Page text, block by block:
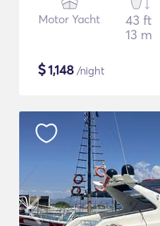
Motor Yacht
43 ft
13 m
$1,148 /night